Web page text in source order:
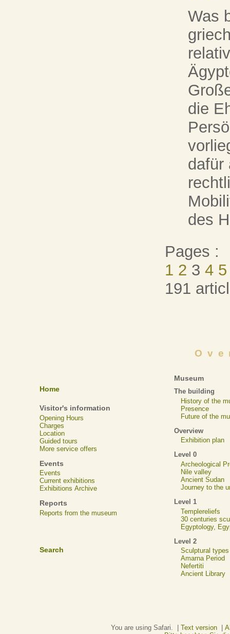
Was
die
dafür
des
Pages :
1 2 3 4 5
191
Home
Visitor's information
Opening Hours
Charges
Location
Guided tours
More service offers
Events
Events
Current exhibitions
Exhibitions Archive
Reports
Reports from the museum
Search
Museum
The building
History of the
Presence
Future of the
Overview
Exhibition plan
Level 0
Archeological
Nile valley
Ancient Sudan
Journey to the
Level 1
Templereliefs
30 centuries
Egyptology,
Level 2
Sculptural types
Amarna Period
Nefertiti
Ancient Library
You are using Safari. | Text version|